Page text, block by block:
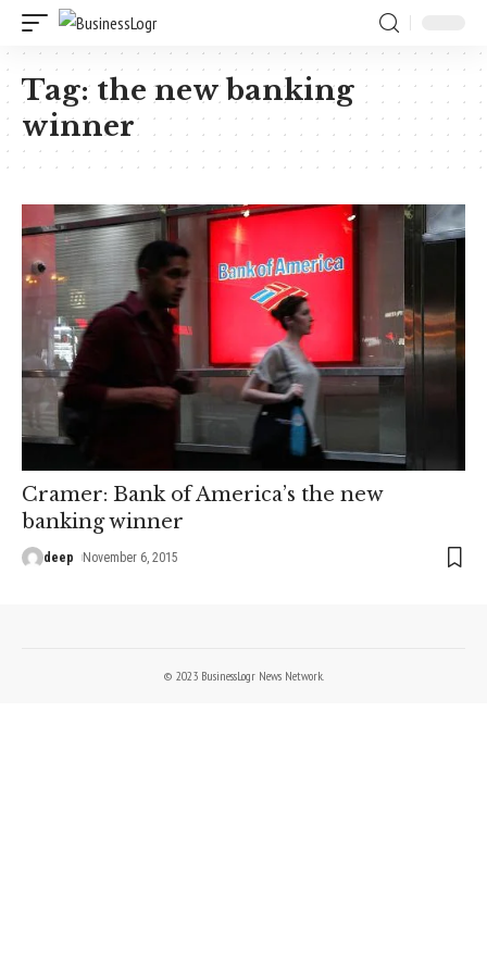
Tag: the new banking
winner
Cramer: Bank of America’s the new
banking winner
deep November 6, 2015
© 2023 BusinessLogr News Network.